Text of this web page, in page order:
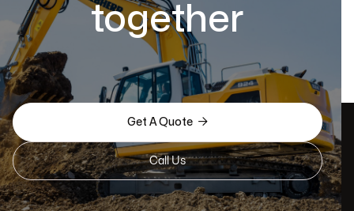
together
Get A Quote 
Call Us